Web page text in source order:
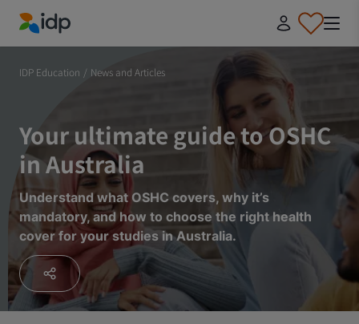
IDP Education
IDP Education / News and Articles
Your ultimate guide to OSHC
in Australia
Understand what OSHC covers, why it’s
mandatory, and how to choose the right health
cover for your studies in Australia.